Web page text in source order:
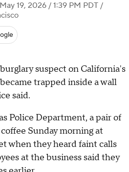
19, 2026 / 1:39 PM PDT /
suspect on California's
trapped inside a wall
said.
Police Department, a pair of
Sunday morning at
when they heard faint calls
at the business said they